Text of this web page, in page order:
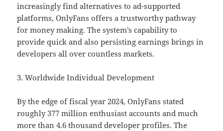
increasingly find alternatives to ad-supported
platforms, OnlyFans offers a trustworthy pathway
for money making. The system’s capability to
provide quick and also persisting earnings brings in
developers all over countless markets.
3. Worldwide Individual Development
By the edge of fiscal year 2024, OnlyFans stated
roughly 377 million enthusiast accounts and much
more than 4.6 thousand developer profiles. The